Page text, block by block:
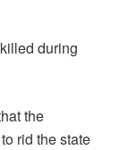
during
the
rid the state